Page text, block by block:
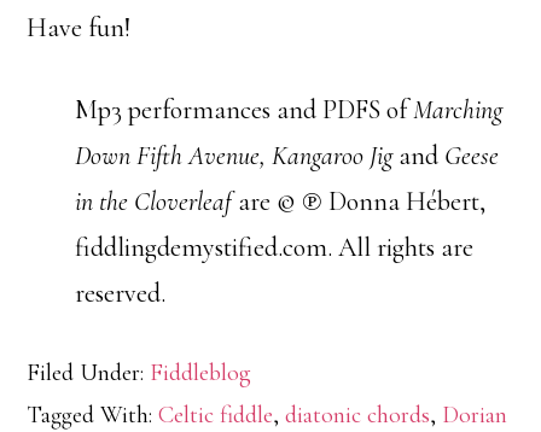
Have fun!
Mp3 performances and PDFS ofMarching
Down Fifth Avenue, Kangaroo Jigand Geese
in the Cloverleafare © ℗ Donna Hébert,
fiddlingdemystified.com. All rights are
reserved.
Filed Under: Fiddleblog
Tagged With:Celtic fiddle,diatonic chords, Dorian